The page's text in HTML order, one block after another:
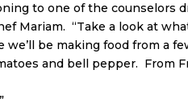
to one of the counselors
Mariam. “Take a look at
we’ll be making food from a
and bell pepper. From